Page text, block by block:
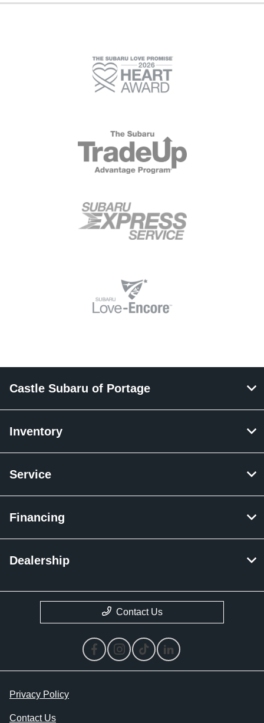
Castle Subaru of Portage
Inventory
Service
Financing
Dealership
Contact Us
Privacy Policy
Contact Us